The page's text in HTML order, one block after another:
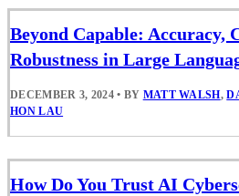
Beyond Capable: Accuracy,
Robustness in Large
DECEMBER 3, 2024 • BY MATT WALSH,
HON LAU
How Do You Trust AI